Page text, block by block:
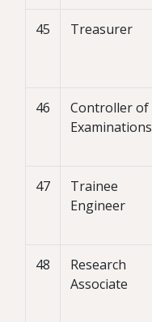
45 Treasurer
46
Controller of
Examinations
47
Trainee
Engineer
48
Research
Associate